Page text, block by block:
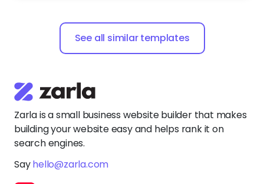
See all similar templates
Zarla is a small business website builder that makes
building your website easy and helps rank it on
search engines.
Sayhello@zarla.com